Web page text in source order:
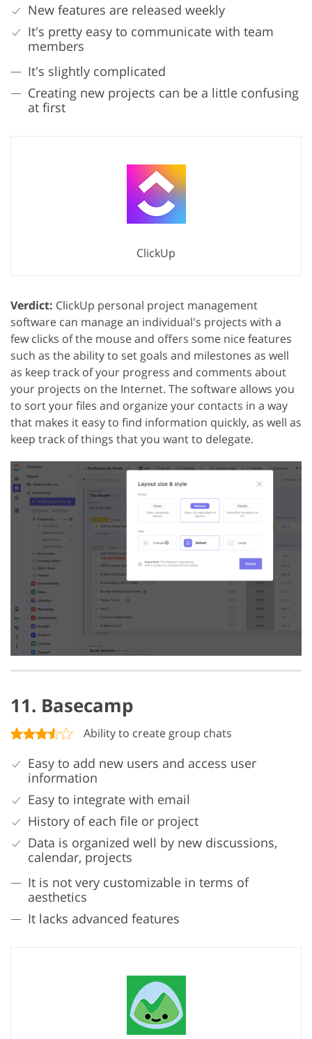
New features are released weekly
It's pretty easy to communicate with team
members
It's slightly complicated
Creating new projects can be a little confusing
at first
ClickUp
Verdict: ClickUp personal project management
software can manage an individual's projects with a
few clicks of the mouse and offers some nice features
such as the ability to set goals and milestones as well
as keep track of your progress and comments about
your projects on the Internet. The software allows you
to sort your files and organize your contacts in a way
that makes it easy to find information quickly, as well as
keep track of things that you want to delegate.
11. Basecamp
Ability to create group chats
Easy to add new users and access user
information
Easy to integrate with email
History of each file or project
Data is organized well by new discussions,
calendar, projects
It is not very customizable in terms of
aesthetics
It lacks advanced features